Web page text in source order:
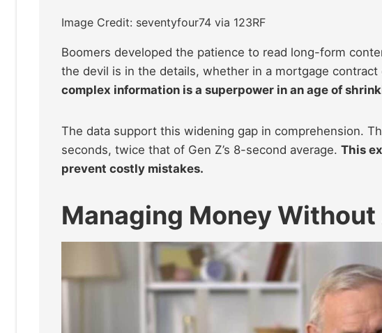
Image Credit: seventyfour74 via 123RF
Boomers developed the patience to read long-form
the devil is in the details, whether in a mortgage contract
complex information is a superpower in an age of
The data support this widening gap in comprehension.
seconds, twice that of Gen Z’s 8-second average. This
prevent costly mistakes.
Managing Money Without